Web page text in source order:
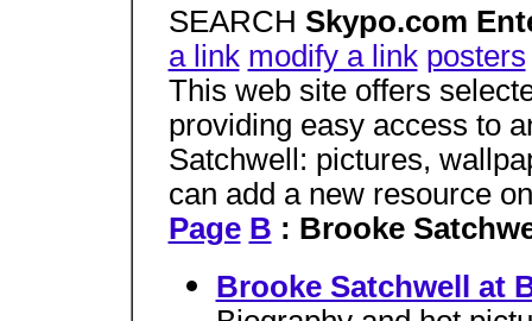
SEARCH Skypo.com
a link modify a link posters
This web site offers
providing easy access to
Satchwell: pictures,
can add a new resource
Page B : Brooke
Brooke Satchwell at